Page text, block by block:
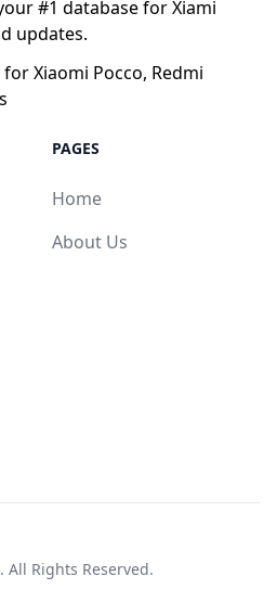
#1 database for Xiami
updates.
Xiaomi Pocco, Redmi
PAGES
Home
About Us
. All Rights Reserved.